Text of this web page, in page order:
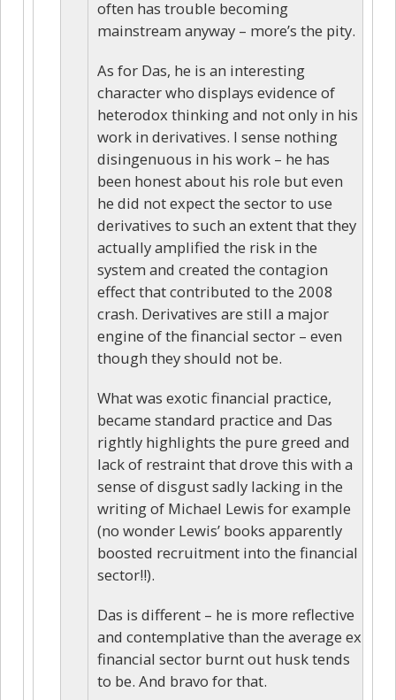
often has trouble becoming
mainstream anyway – more’s the pity.
As for Das, he is an interesting
character who displays evidence of
heterodox thinking and not only in his
work in derivatives. I sense nothing
disingenuous in his work – he has
been honest about his role but even
he did not expect the sector to use
derivatives to such an extent that they
actually amplified the risk in the
system and created the contagion
effect that contributed to the 2008
crash. Derivatives are still a major
engine of the financial sector – even
though they should not be.
What was exotic financial practice,
became standard practice and Das
rightly highlights the pure greed and
lack of restraint that drove this with a
sense of disgust sadly lacking in the
writing of Michael Lewis for example
(no wonder Lewis’ books apparently
boosted recruitment into the financial
sector!!).
Das is different – he is more reflective
and contemplative than the average ex
financial sector burnt out husk tends
to be. And bravo for that.